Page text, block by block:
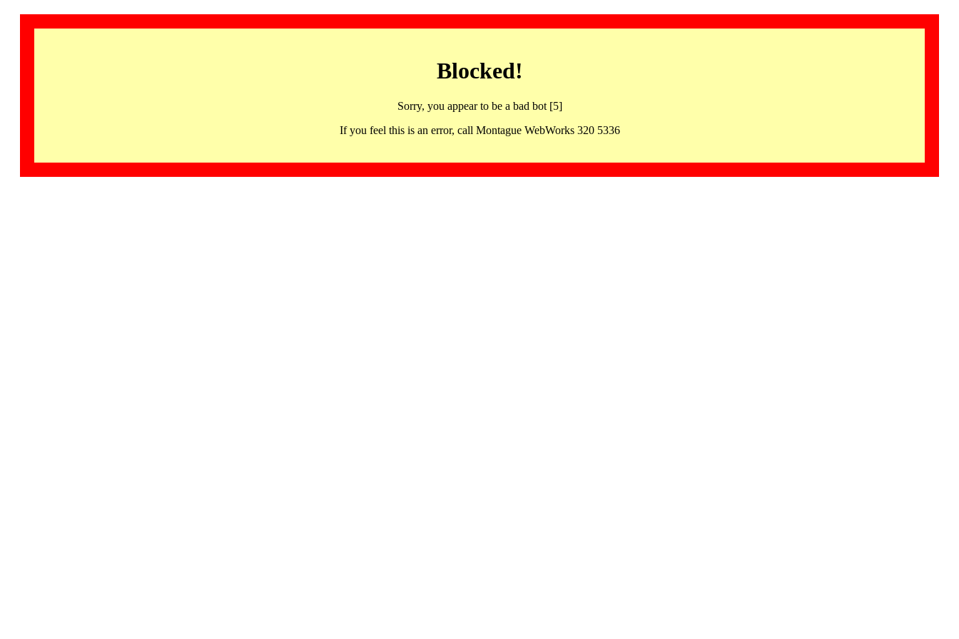
Blocked!
Sorry, you appear to be a bad bot [5]
If you feel this is an error, call Montague WebWorks 320 5336